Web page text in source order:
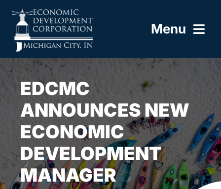
content
Menu
HOME
BUILD HERE
WORK HERE
EDCMC
ANNOUNCES NEW
ECONOMIC
DEVELOPMENT
MANAGER